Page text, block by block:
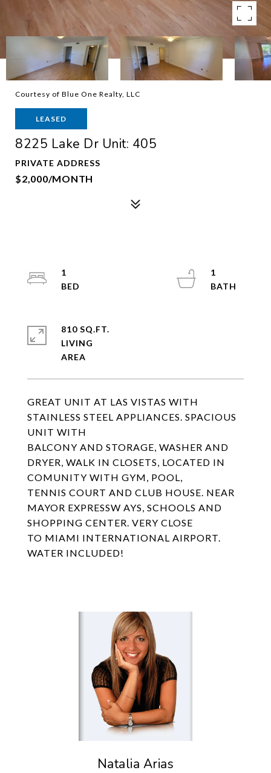
Courtesy of Blue One Realty, LLC
LEASED
8225 Lake Dr Unit: 405
PRIVATE ADDRESS
$2,000/MONTH
GREAT UNIT AT LAS VISTAS WITH
STAINLESS STEEL APPLIANCES. SPACIOUS
UNIT WITH
BALCONY AND STORAGE, WASHER AND
DRYER, WALK IN CLOSETS, LOCATED IN
COMUNITY WITH GYM, POOL,
TENNIS COURT AND CLUB HOUSE. NEAR
MAYOR EXPRESSW AYS, SCHOOLS AND
SHOPPING CENTER. VERY CLOSE
TO MIAMI INTERNATIONAL AIRPORT.
WATER INCLUDED!
1
1
810 SQ.FT.
LIVING
Natalia Arias